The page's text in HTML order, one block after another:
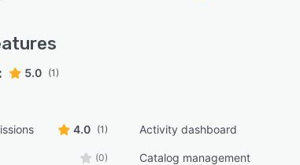
5.0 (1)
4.0 (1) Activity dashboard
(0) Catalog management